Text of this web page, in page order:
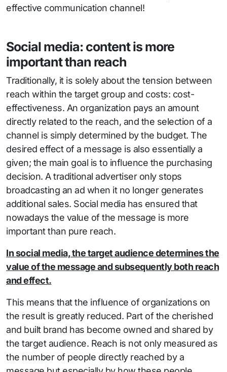
effective communication channel!
Social media: content is more
important than reach
Traditionally, it is solely about the tension between
reach within the target group and costs: cost-
effectiveness. An organization pays an amount
directly related to the reach, and the selection of a
channel is simply determined by the budget. The
desired effect of a message is also essentially a
given; the main goal is to influence the purchasing
decision. A traditional advertiser only stops
broadcasting an ad when it no longer generates
additional sales. Social media has ensured that
nowadays the value of the message is more
important than pure reach.
In social media, the target audience determines the
value of the message and subsequently both reach
and effect.
This means that the influence of organizations on
the result is greatly reduced. Part of the cherished
and built brand has become owned and shared by
the target audience. Reach is not only measured as
the number of people directly reached by a